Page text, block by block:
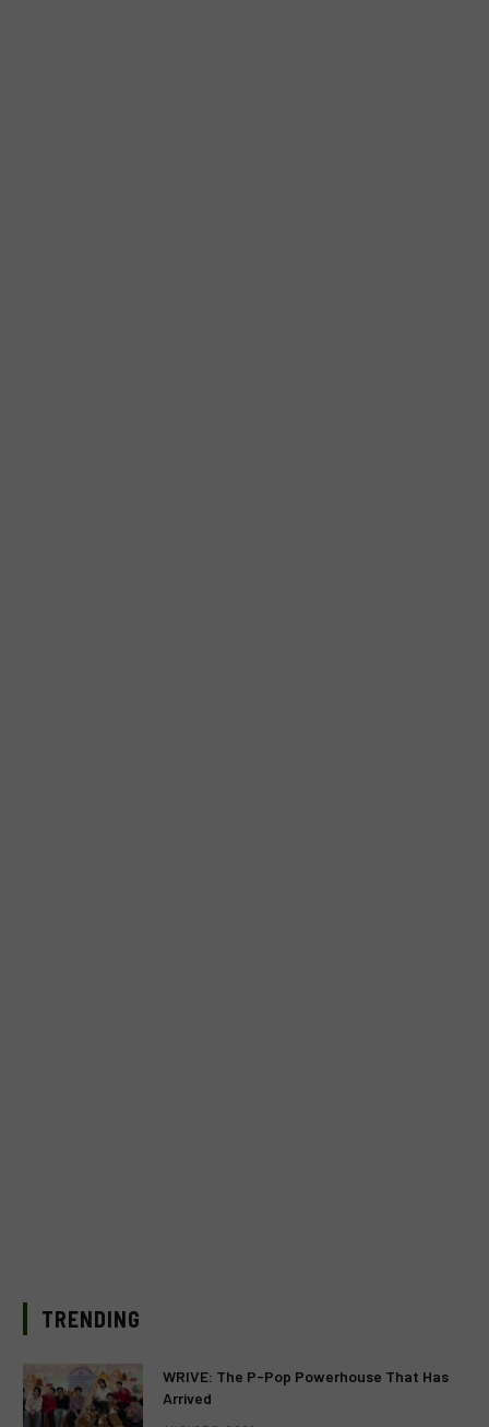
TRENDING
WRIVE: The P-Pop Powerhouse That Has
Arrived